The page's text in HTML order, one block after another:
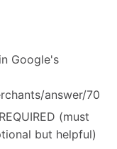
Google's
answer/
(must
but helpful)